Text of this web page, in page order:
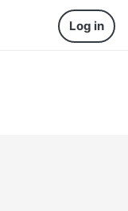
Log in